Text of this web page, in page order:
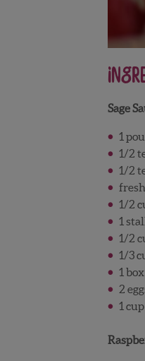
Sage
1
1/2
1/2
1/2
1
1/2
1/3
1
2
1